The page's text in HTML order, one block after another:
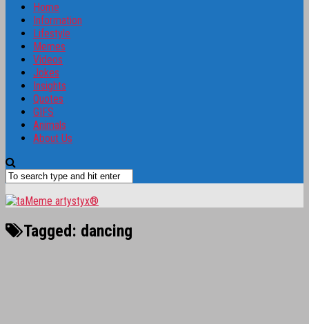
Home
Information
Lifestyle
Memes
Videos
Jokes
Insights
Quotes
GIFS
Animals
About Us
Tagged: dancing